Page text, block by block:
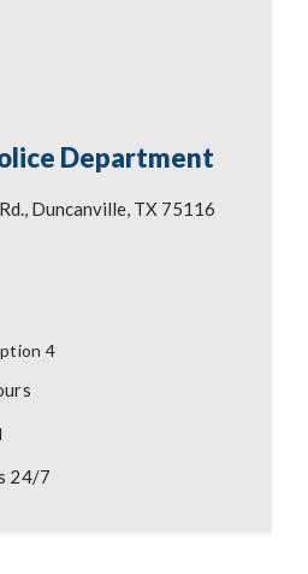
Department
Duncanville, TX 75116
4
24/7